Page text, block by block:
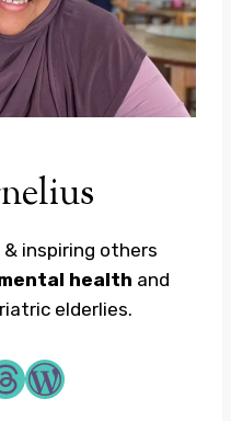
inspiring others
health and
elderlies.
WordPress